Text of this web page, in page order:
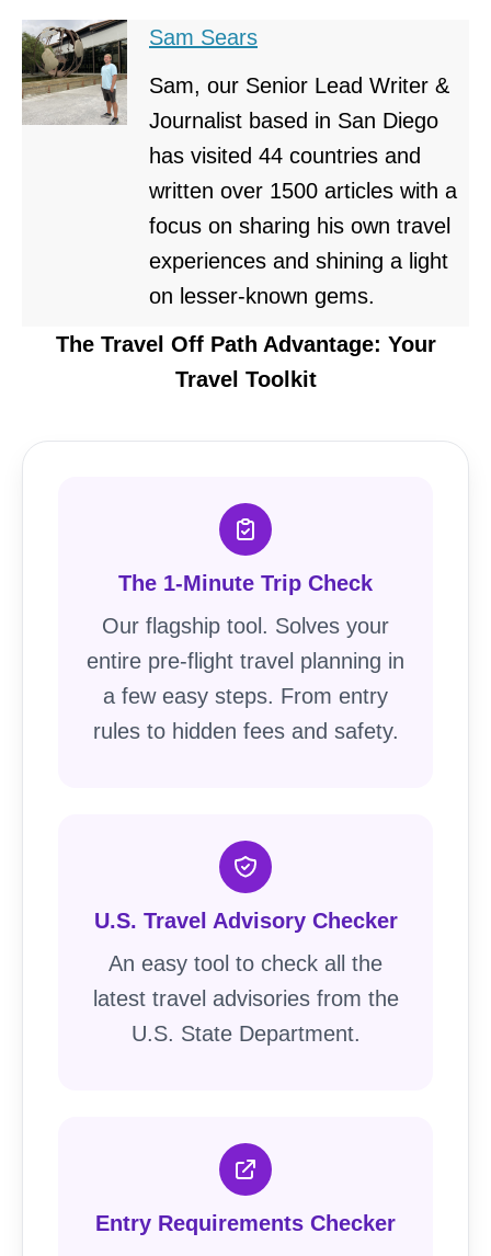
Sam Sears
Sam, our Senior Lead Writer &
Journalist based in San Diego
has visited 44 countries and
written over 1500 articles with a
focus on sharing his own travel
experiences and shining a light
on lesser-known gems.
The Travel Off Path Advantage: Your
Travel Toolkit
The 1-Minute Trip Check
Our flagship tool. Solves your
entire pre-flight travel planning in
a few easy steps. From entry
rules to hidden fees and safety.
U.S. Travel Advisory Checker
An easy tool to check all the
latest travel advisories from the
U.S. State Department.
Entry Requirements Checker